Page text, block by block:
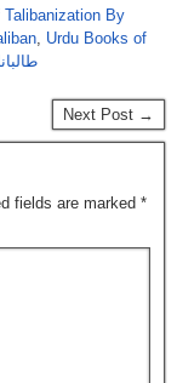
Talibanization By
, Urdu Books of
Next Post →
fields are marked *